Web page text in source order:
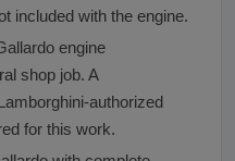
included with the engine.
engine
shop job. A
authorized
for this work.